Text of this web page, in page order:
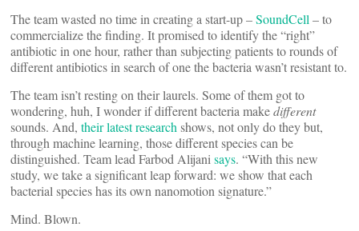
The team wasted no time in creating a start-up –SoundCell – to
commercialize the finding. It promised to identify the “right”
antibiotic in one hour, rather than subjecting patients to rounds of
different antibiotics in search of one the bacteria wasn’t resistant to.
The team isn’t resting on their laurels. Some of them got to
wondering, huh, I wonder if different bacteria makedifferent
sounds. And, their latest research shows, not only do they but,
through machine learning, those different species can be
distinguished. Team lead Farbod Alijani says. “With this new
study, we take a significant leap forward: we show that each
bacterial species has its own nanomotion signature.”
Mind. Blown.